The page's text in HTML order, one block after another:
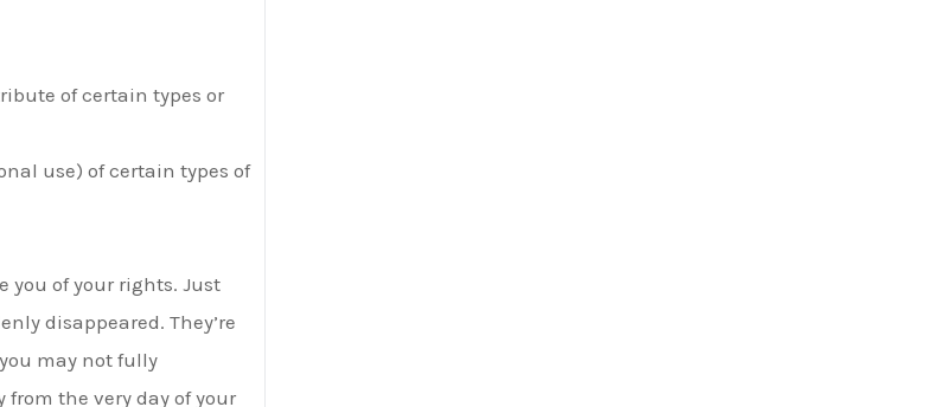
of certain types or
use) of certain types of
you of your rights. Just
disappeared. They’re
may not fully
the very day of your